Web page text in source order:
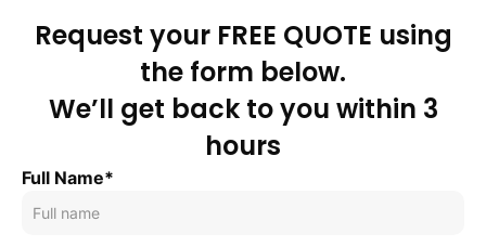
Request your FREE QUOTE using
the form below.
We’ll get back to you within 3
hours
Full Name*